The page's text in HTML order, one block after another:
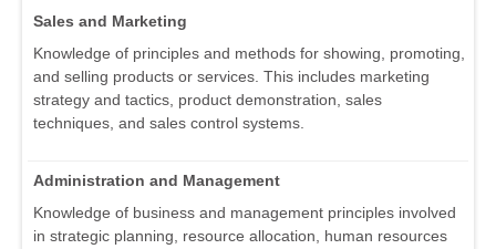
Sales and Marketing
Knowledge of principles and methods for showing, promoting,
and selling products or services. This includes marketing
strategy and tactics, product demonstration, sales
techniques, and sales control systems.
Administration and Management
Knowledge of business and management principles involved
in strategic planning, resource allocation, human resources